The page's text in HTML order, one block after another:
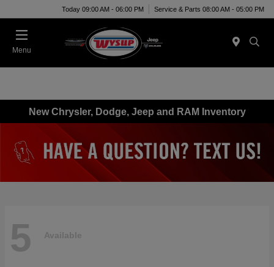
Today 09:00 AM - 06:00 PM Service & Parts 08:00 AM - 05:00 PM
Menu
New Chrysler, Dodge, Jeep and RAM Inventory
5 Available